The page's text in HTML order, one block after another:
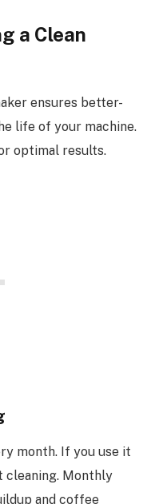
a Clean
ensures better-
life of your machine.
optimal results.
month. If you use it
cleaning. Monthly
and coffee